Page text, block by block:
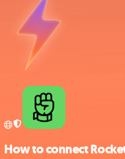
How to connect